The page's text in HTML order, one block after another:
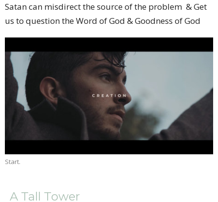
Satan can misdirect the source of the problem & Get
us to question the Word of God & Goodness of God
Start.
A Tall Tower